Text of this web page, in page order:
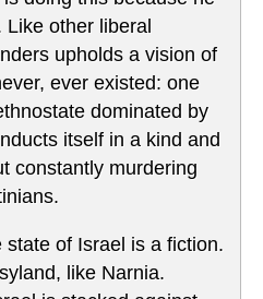
other liberal
upholds a vision of
ever existed: one
dominated by
itself in a kind and
constantly murdering
of Israel is a fiction.
like Narnia.